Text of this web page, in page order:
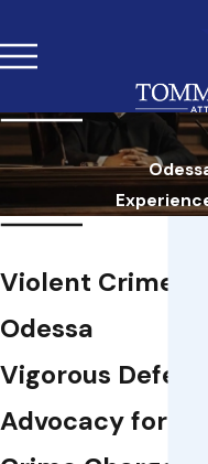
Violent Crime
Odessa
Vigorous
Advocacy for